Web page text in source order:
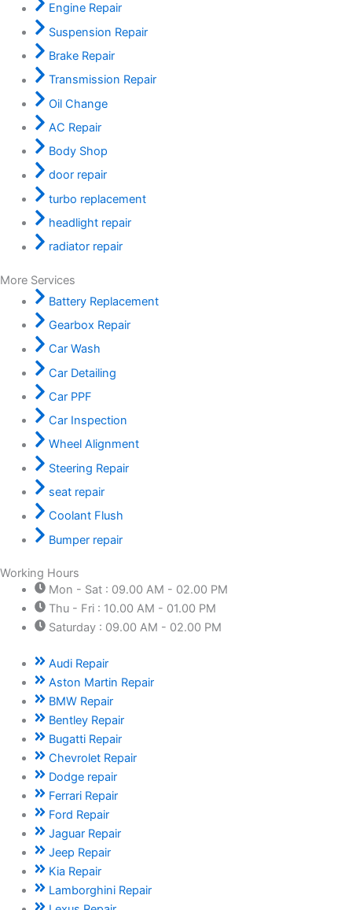
Engine Repair
Suspension Repair
Brake Repair
Transmission Repair
Oil Change
AC Repair
Body Shop
door repair
turbo replacement
headlight repair
radiator repair
More Services
Battery Replacement
Gearbox Repair
Car Wash
Car Detailing
Car PPF
Car Inspection
Wheel Alignment
Steering Repair
seat repair
Coolant Flush
Bumper repair
Working Hours
Mon - Sat : 09.00 AM - 02.00 PM
Thu - Fri : 10.00 AM - 01.00 PM
Saturday : 09.00 AM - 02.00 PM
Audi Repair
Aston Martin Repair
BMW Repair
Bentley Repair
Bugatti Repair
Chevrolet Repair
Dodge repair
Ferrari Repair
Ford Repair
Jaguar Repair
Jeep Repair
Kia Repair
Lamborghini Repair